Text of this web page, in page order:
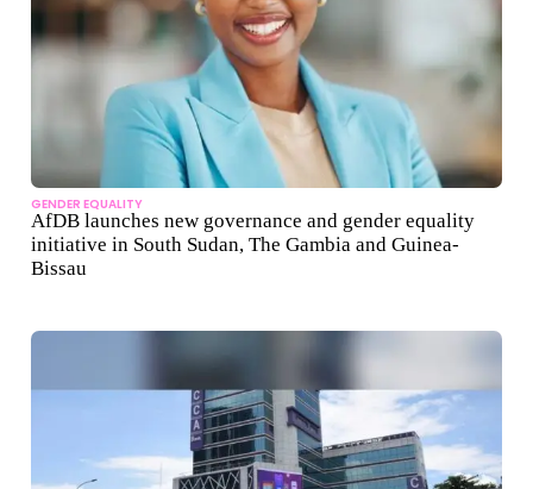
GENDER EQUALITY
AfDB launches new governance and gender equality
initiative in South Sudan, The Gambia and Guinea-
Bissau